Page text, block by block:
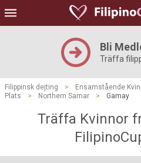
Bli
Träffa
Filippinsk dejting > Ensamstående
Plats
> Northern Samar > Gamay
Träffa Kvinnor